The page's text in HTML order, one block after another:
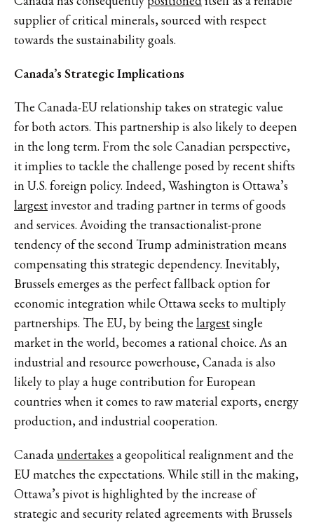
supplier of critical minerals, sourced with respect
towards the sustainability goals.
Canada’s Strategic Implications
The Canada-EU relationship takes on strategic value
for both actors. This partnership is also likely to deepen
in the long term. From the sole Canadian perspective,
it implies to tackle the challenge posed by recent shifts
in U.S. foreign policy. Indeed, Washington is Ottawa’s
largestinvestor and trading partner in terms of goods
and services. Avoiding the transactionalist-prone
tendency of the second Trump administration means
compensating this strategic dependency. Inevitably,
Brussels emerges as the perfect fallback option for
economic integration while Ottawa seeks to multiply
partnerships. The EU, by being the largestsingle
market in the world, becomes a rational choice. As an
industrial and resource powerhouse, Canada is also
likely to play a huge contribution for European
countries when it comes to raw material exports, energy
production, and industrial cooperation.
Canadaundertakes a geopolitical realignment and the
EU matches the expectations. While still in the making,
Ottawa’s pivot is highlighted by the increase of
strategic and security related agreements with Brussels